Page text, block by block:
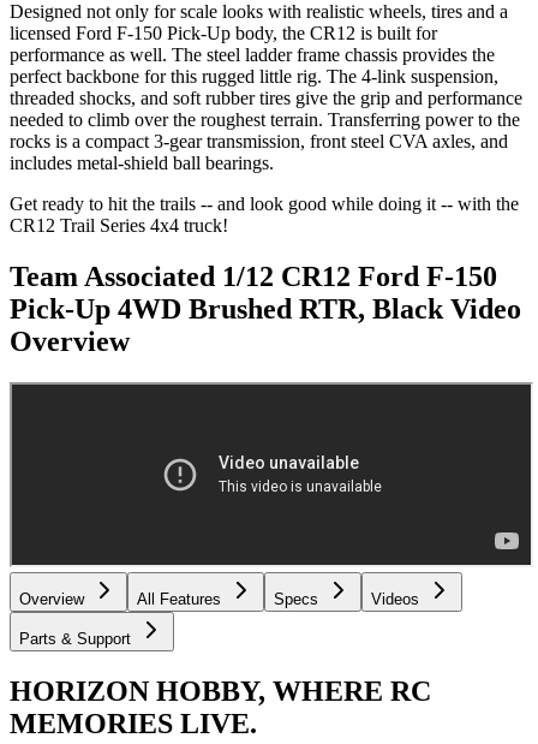
Designed not only for scale looks with realistic wheels, tires and a
licensed Ford F-150 Pick-Up body, the CR12 is built for
performance as well. The steel ladder frame chassis provides the
perfect backbone for this rugged little rig. The 4-link suspension,
threaded shocks, and soft rubber tires give the grip and performance
needed to climb over the roughest terrain. Transferring power to the
rocks is a compact 3-gear transmission, front steel CVA axles, and
includes metal-shield ball bearings.
Get ready to hit the trails -- and look good while doing it -- with the
CR12 Trail Series 4x4 truck!
Team Associated 1/12 CR12 Ford F-150
Pick-Up 4WD Brushed RTR, Black Video
Overview
Overview All Features Specs Videos
Parts & Support
HORIZON HOBBY, WHERE RC
MEMORIES LIVE.